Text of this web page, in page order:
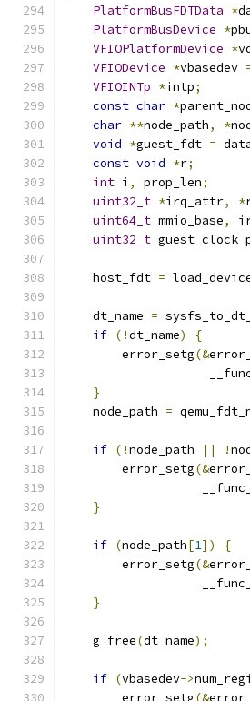
PlatformBusFDTData *
PlatformBusDevice *
VFIOPlatformDevice *
VFIODevice *vbasedev
VFIOINTp *intp;
const char *
char **node_path, *
void *guest_fdt =
const void *r;
int i , prop_len;
uint32_t *irq_attr, *
uint64_t mmio_base,
uint32_t
    host_fdt
=
    dt_name
=
if (!dt_name)
{
        error_setg
(&
}
    node_path
=
if (!node_path || !
        error_setg
(&
}
if (node_path[1])
{
        error_setg
(&
}
    g_free
(dt_name);
if (vbasedev->
        error_setg
(&